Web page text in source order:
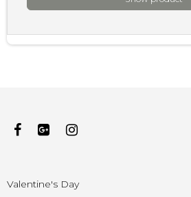
Valentine's Day